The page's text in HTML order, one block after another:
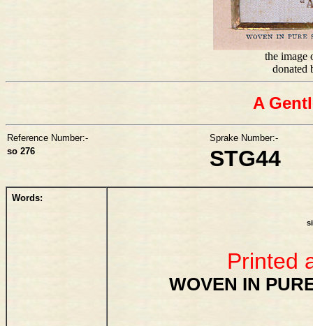
the image
donated
A
Reference Number:-
Sprake Number:-
so 276
STG44
Words:
Printed
WOVEN IN